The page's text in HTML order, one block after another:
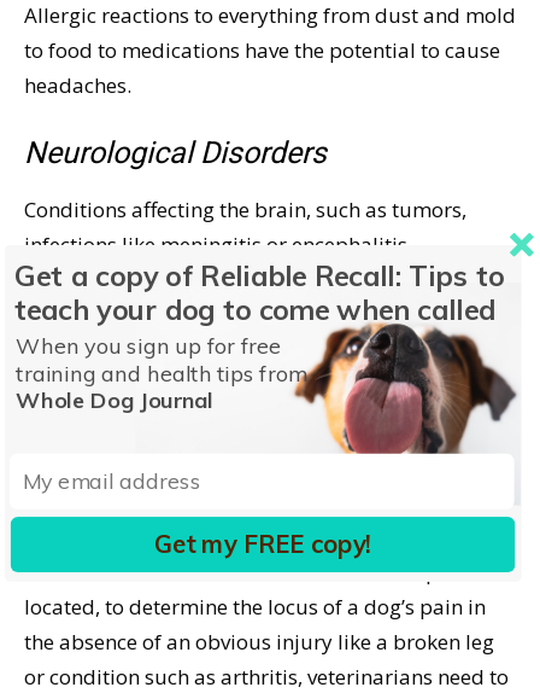
Allergic reactions to everything from dust and mold
to food to medications have the potential to cause
headaches.
Neurological Disorders
Conditions affecting the brain, such as tumors,
infections like meningitis or encephalitis,
neuropathy, or stroke, can result in symptoms
similar to headaches.
Signs of Possible
Headaches in Dogs
Humans and dogs share many of the same health
disorders and often the signs are similar. However,
while we humans can verbalize where our pain is
located, to determine the locus of a dog’s pain in
the absence of an obvious injury like a broken leg
or condition such as arthritis, veterinarians need to
Get a copy of Reliable Recall: Tips to
teach your dog to come when called
When you sign up for free
training and health tips from
Whole Dog Journal
Get my FREE copy!